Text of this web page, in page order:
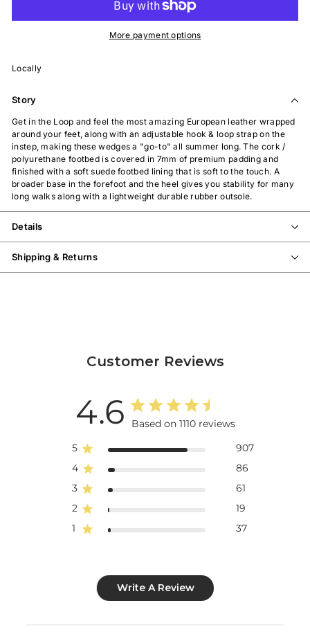
More payment options
Locally
Story
Get in the Loop and feel the most amazing European leather wrapped
around your feet, along with an adjustable hook & loop strap on the
instep, making these wedges a "go-to" all summer long. The cork /
polyurethane footbed is covered in 7mm of premium padding and
finished with a soft suede footbed lining that is soft to the touch. A
broader base in the forefoot and the heel gives you stability for many
long walks along with a lightweight durable rubber outsole.
Details
Shipping & Returns
Customer Reviews
4.6
Based on 1110 reviews
5
907
4
86
3
61
2
19
1
37
Write A Review